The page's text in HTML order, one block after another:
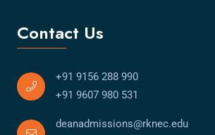
Contact Us
+91 9156 288 990
+91 9607 980 531
deanadmissions@rknec.edu